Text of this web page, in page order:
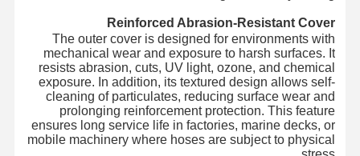
Reinforced Abrasion-Resistant Cover
The outer cover is designed for environments with
mechanical wear and exposure to harsh surfaces. It
resists abrasion, cuts, UV light, ozone, and chemical
exposure. In addition, its textured design allows self-
cleaning of particulates, reducing surface wear and
prolonging reinforcement protection. This feature
ensures long service life in factories, marine decks, or
mobile machinery where hoses are subject to physical